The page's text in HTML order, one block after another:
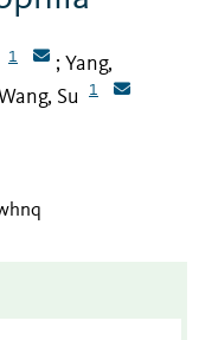
1 ; Yang,
Su 1